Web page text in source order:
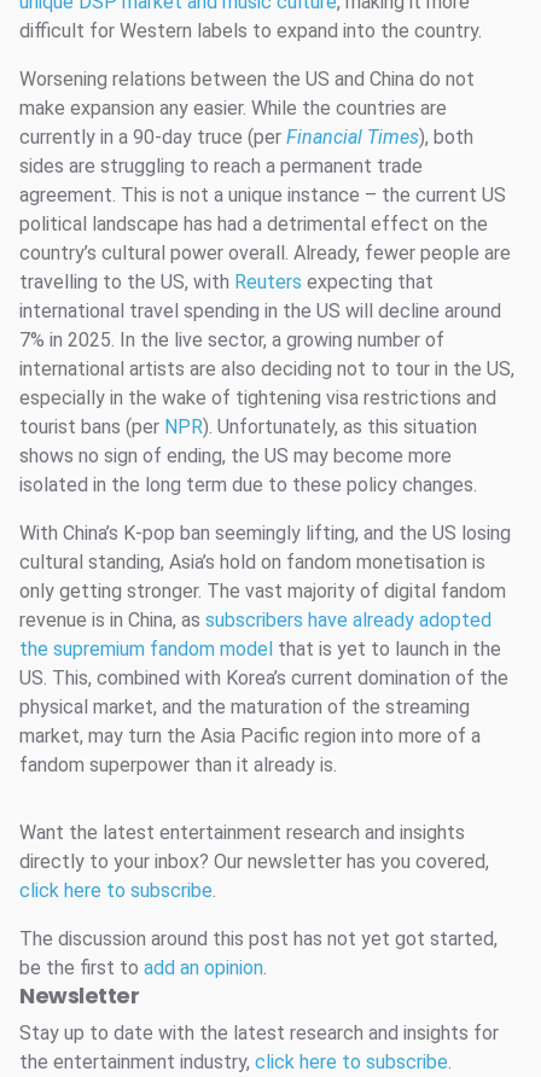
difficult for Western labels to expand into the country.
Worsening relations between the US and China do not
make expansion any easier. While the countries are
currently in a 90-day truce (per Financial Times), both
sides are struggling to reach a permanent trade
agreement. This is not a unique instance – the current US
political landscape has had a detrimental effect on the
country’s cultural power overall. Already, fewer people are
travelling to the US, with Reuters expecting that
international travel spending in the US will decline around
7% in 2025. In the live sector, a growing number of
international artists are also deciding not to tour in the US,
especially in the wake of tightening visa restrictions and
tourist bans (per NPR). Unfortunately, as this situation
shows no sign of ending, the US may become more
isolated in the long term due to these policy changes.
With China’s K-pop ban seemingly lifting, and the US losing
cultural standing, Asia’s hold on fandom monetisation is
only getting stronger. The vast majority of digital fandom
revenue is in China, as subscribers have already adopted
the supremium fandom model that is yet to launch in the
US. This, combined with Korea’s current domination of the
physical market, and the maturation of the streaming
market, may turn the Asia Pacific region into more of a
fandom superpower than it already is.
Want the latest entertainment research and insights
directly to your inbox? Our newsletter has you covered,
click here to subscribe.
The discussion around this post has not yet got started,
be the first to add an opinion.
Newsletter
Stay up to date with the latest research and insights for
the entertainment industry, click here to subscribe.